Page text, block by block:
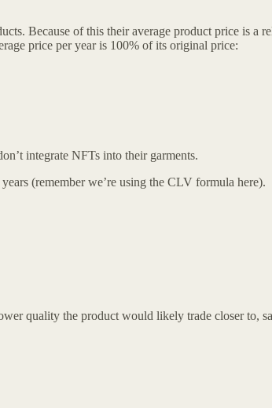
Because of this their average product price is a
price per year is 100% of its original price:
integrate NFTs into their garments.
(remember we’re using the CLV formula here).
quality the product would likely trade closer to,